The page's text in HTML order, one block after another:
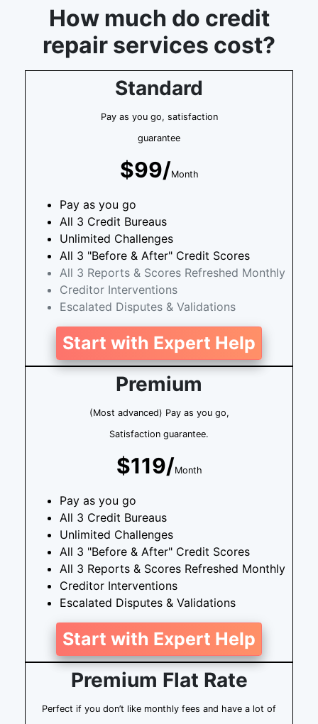
How much do credit
repair services cost?
Standard
Pay as you go, satisfaction
guarantee
$99/Month
Pay as you go
All 3 Credit Bureaus
Unlimited Challenges
All 3 "Before & After" Credit Scores
All 3 Reports & Scores Refreshed Monthly
Creditor Interventions
Escalated Disputes & Validations
Start with Expert Help
Premium
(Most advanced) Pay as you go,
Satisfaction guarantee.
$119/Month
Pay as you go
All 3 Credit Bureaus
Unlimited Challenges
All 3 "Before & After" Credit Scores
All 3 Reports & Scores Refreshed Monthly
Creditor Interventions
Escalated Disputes & Validations
Start with Expert Help
Premium Flat Rate
Perfect if you don’t like monthly fees and have a lot of